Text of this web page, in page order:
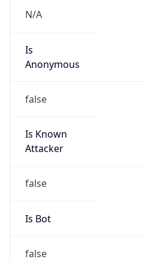
N/A
Is
Anonymous
false
Is Known
Attacker
false
Is Bot
false